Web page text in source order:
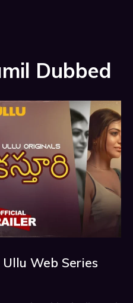
Dubbed
Web Series